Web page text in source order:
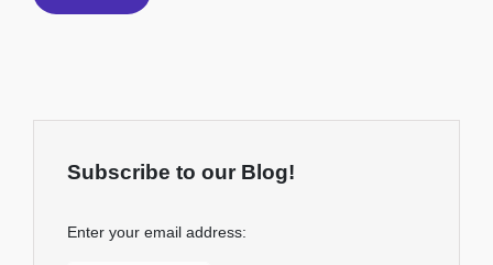
Subscribe to our Blog!
Enter your email address: